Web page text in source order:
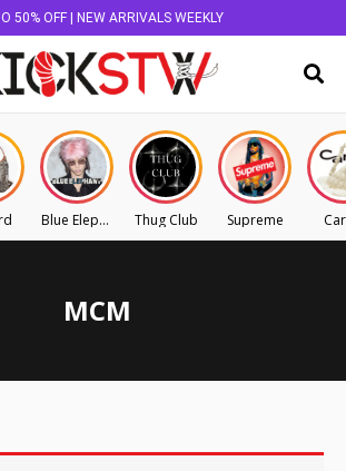
50% OFF | NEW ARRIVALS WEEKLY
Blue Elephant Thug Club Supreme
MCM